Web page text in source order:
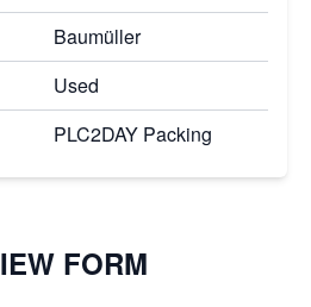
Baumüller
Used
PLC2DAY Packing
FORM